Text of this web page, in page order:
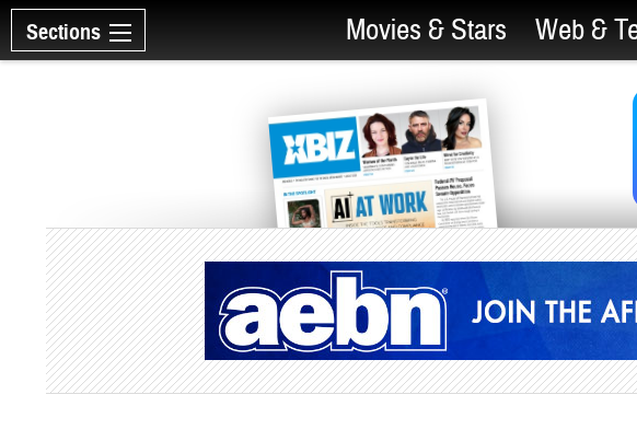
Sections Movies & Stars Web &